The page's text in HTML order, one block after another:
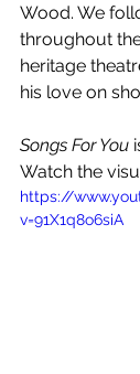
Wood. We
throughout
heritage
his love on
Songs For You
Watch the
https://
v=91X1q8o6siA